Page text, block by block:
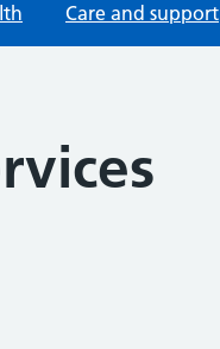
Care and support